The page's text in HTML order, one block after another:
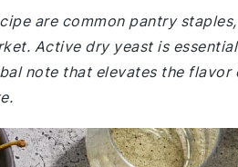
are common pantry
Active dry yeast is
note that elevates the flavor